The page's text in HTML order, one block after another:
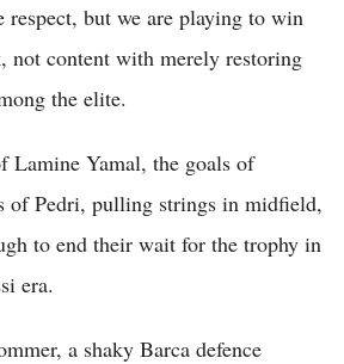
respect, but we are playing to win
not content with merely restoring
the elite.
Lamine Yamal, the goals of
of Pedri, pulling strings in midfield,
to end their wait for the trophy in
era.
a shaky Barca defence